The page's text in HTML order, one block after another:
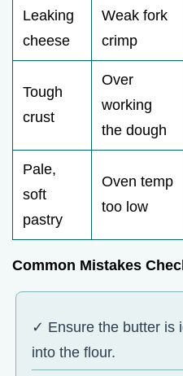
Leaking
cheese
Weak fork
crimp
Tough
crust
Over
working
the dough
Pale,
soft
pastry
Oven temp
too low
Common Mistakes
✓ Ensure the butter is
into the flour.